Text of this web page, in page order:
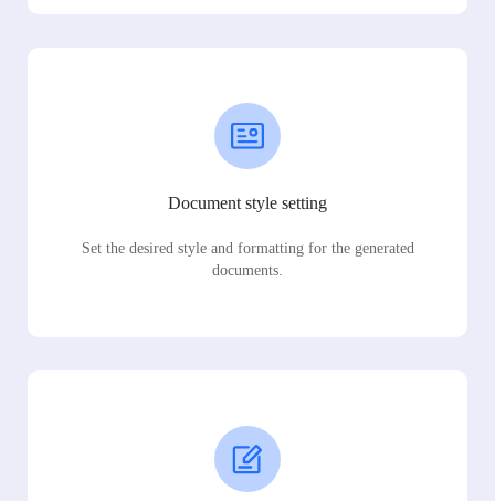
Document style setting
Set the desired style and formatting for the generated
documents.